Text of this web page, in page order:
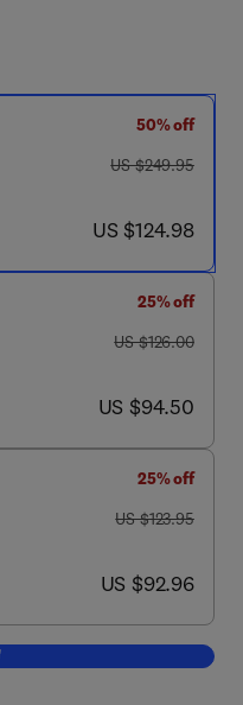
50% off
was US $249.95
US $249.95
now US $124.98
US $124.98
25% off
was US $126.00
US $126.00
now US $94.50
US $94.50
25% off
was US $123.95
US $123.95
now US $92.96
US $92.96
to cart, Hormones and